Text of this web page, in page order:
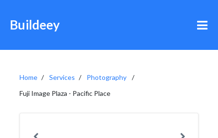
Buildeey
Home Services
Photography
Fuji Image Plaza - Pacific Place